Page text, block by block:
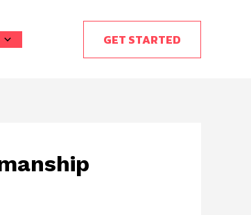
GET STARTED